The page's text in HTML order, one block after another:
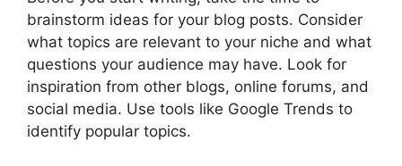
brainstorm ideas for your blog posts. Consider
what topics are relevant to your niche and what
questions your audience may have. Look for
inspiration from other blogs, online forums, and
social media. Use tools like Google Trends to
identify popular topics.